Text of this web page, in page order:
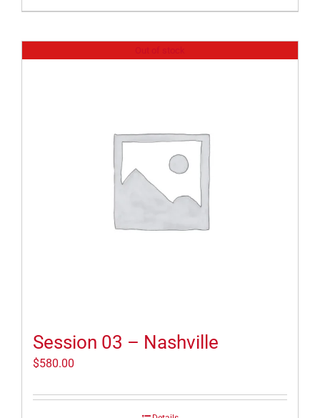
Session 03 – Nashville
$580.00